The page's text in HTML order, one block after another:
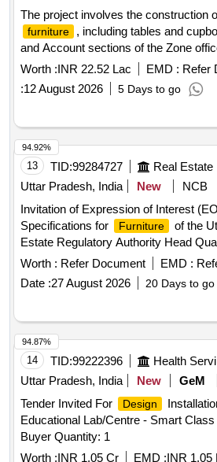
The project involves the construction
furniture
, including tables and
and Account sections of the Zone
and IT sections of the O&M Circle
MSEDCL, Vidyut Bhawan,
height side storage cupboard,
wall
plain glass for table top, half height
partition, fully glass door, photo film
Worth :INR 22.52 Lac EMD : Refer
:12 August 2026 5 Days to go
13 TID:99284727
Uttar Pradesh, India
New
NCB
Invitation of Expression of Interest
Specifications for
Furniture
of the
Estate Regulatory Authority Head
Lucknow Uttar Pradesh
Worth : Refer Document EMD :
Date :27 August 2026 20 Days to go
94.92%
14 TID:99222396
Uttar Pradesh, India
New GeM
Tender Invited For
Design
Educational Lab/Centre - Smart Class
Buyer Quantity: 1
Worth :INR 1.05 Cr EMD :INR 1.05
94.87%